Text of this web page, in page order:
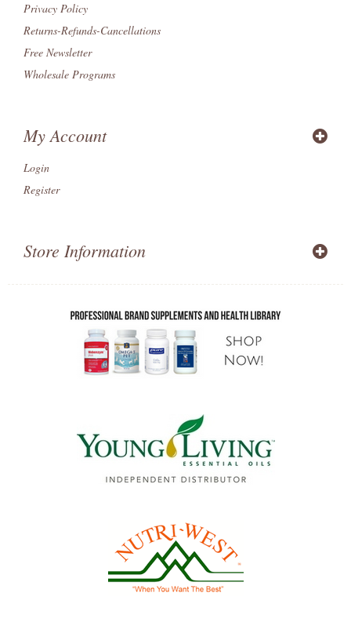
Privacy Policy
Returns-Refunds-Cancellations
Free Newsletter
Wholesale Programs
My Account
Login
Register
Store Information